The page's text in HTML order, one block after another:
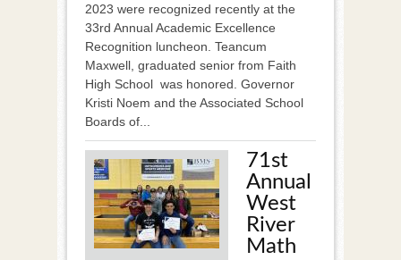
2023 were recognized recently at the
33rd Annual Academic Excellence
Recognition luncheon. Teancum
Maxwell, graduated senior from Faith
High School was honored. Governor
Kristi Noem and the Associated School
Boards of...
71st
Annual
West
River
Math